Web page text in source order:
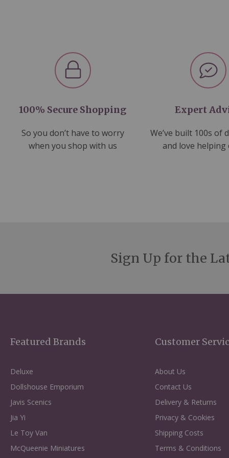
100% Secure Shopping
So you don’t have to worry
when you shop with us
Expert
We’ve built 100s of
and love helping
Sign Up for the
Featured Brands
Deluxe
Dollshouse Emporium
Javis Scenics
Jia Yi
Le Toy Van
McQueenie Miniatures
Customer
About Us
Contact Us
Delivery & Returns
Privacy & Cookies
Shipping Costs
Terms & Conditions